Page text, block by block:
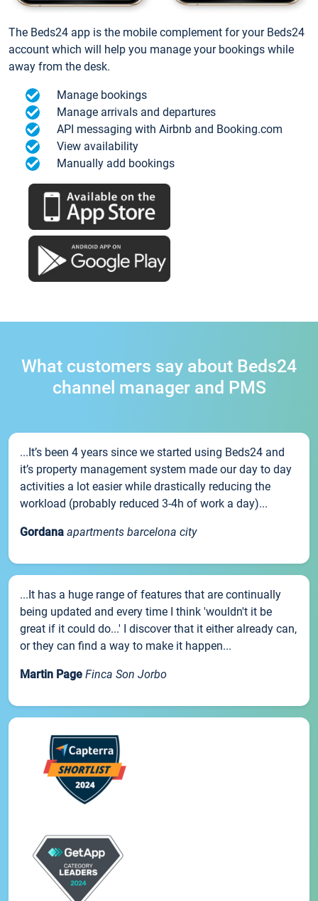
The Beds24 app is the mobile complement for your Beds24
account which will help you manage your bookings while
away from the desk.
Manage bookings
Manage arrivals and departures
API messaging with Airbnb and Booking.com
View availability
Manually add bookings
What customers say about Beds24
channel manager and PMS
...It’s been 4 years since we started using Beds24 and
it’s property management system made our day to day
activities a lot easier while drastically reducing the
workload (probably reduced 3-4h of work a day)...
Gordana apartments barcelona city
...It has a huge range of features that are continually
being updated and every time I think 'wouldn't it be
great if it could do...' I discover that it either already can,
or they can find a way to make it happen...
Martin Page Finca Son Jorbo